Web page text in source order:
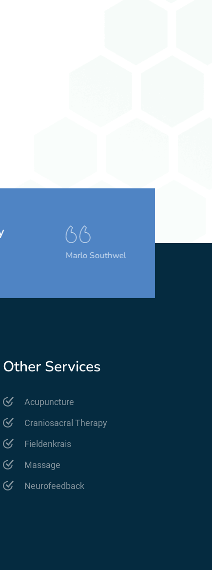
Marlo Southwell
Other Services
Acupuncture
Craniosacral Therapy
Fieldenkrais
Massage
Neurofeedback